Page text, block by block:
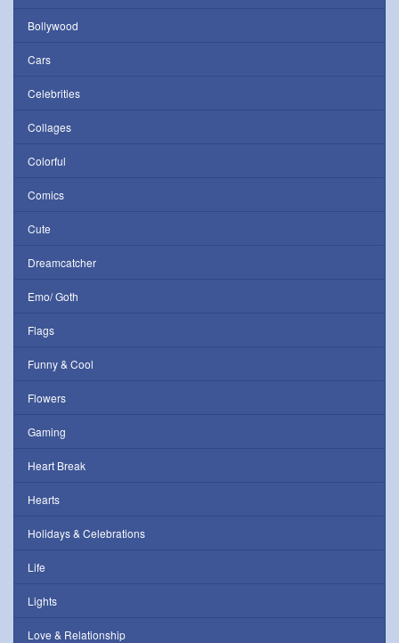
Bollywood
Cars
Celebrities
Collages
Colorful
Comics
Cute
Dreamcatcher
Emo/ Goth
Flags
Funny & Cool
Flowers
Gaming
Heart Break
Hearts
Holidays & Celebrations
Life
Lights
Love & Relationship